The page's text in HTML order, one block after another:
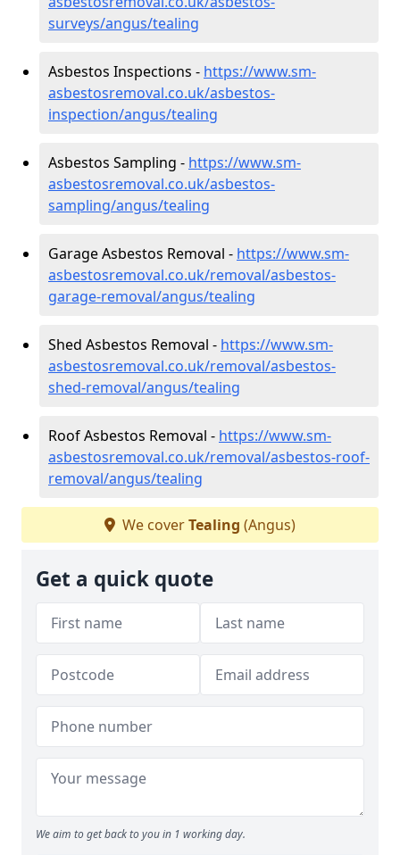
surveys/angus/tealing
Asbestos Inspections - https://www.sm-
asbestosremoval.co.uk/asbestos-
inspection/angus/tealing
Asbestos Sampling - https://www.sm-
asbestosremoval.co.uk/asbestos-
sampling/angus/tealing
Garage Asbestos Removal - https://www.sm-
asbestosremoval.co.uk/removal/asbestos-
garage-removal/angus/tealing
Shed Asbestos Removal - https://www.sm-
asbestosremoval.co.uk/removal/asbestos-
shed-removal/angus/tealing
Roof Asbestos Removal - https://www.sm-
asbestosremoval.co.uk/removal/asbestos-roof-
removal/angus/tealing
We coverTealing (Angus)
Get a quick quote
We aim to get back to you in 1 working day.